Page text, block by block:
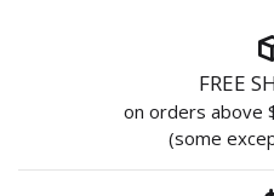
FREE
on orders above
(some